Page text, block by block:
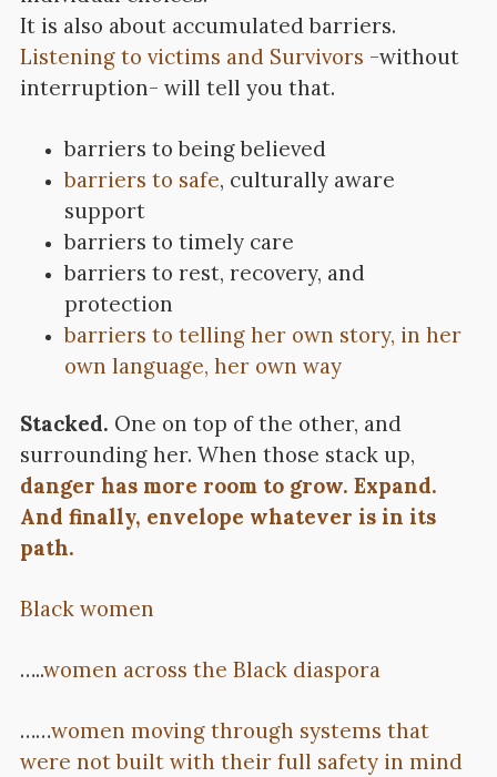
It is also about accumulated barriers.
Listening to victims and Survivors -without
interruption- will tell you that.
barriers to being believed
barriers to safe, culturally aware
support
barriers to timely care
barriers to rest, recovery, and
protection
barriers to telling her own story, in her
own language, her own way
Stacked. One on top of the other, and
surrounding her. When those stack up,
danger has more room to grow. Expand.
And finally, envelope whatever is in its
path.
Black women
…..women across the Black diaspora
……women moving through systems that
were not built with their full safety in mind